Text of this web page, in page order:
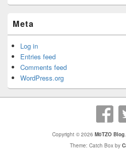
Meta
Log in
Entries feed
Comments feed
WordPress.org
Copyright © 2026 M0TZO Blog
Theme: Catch Box by